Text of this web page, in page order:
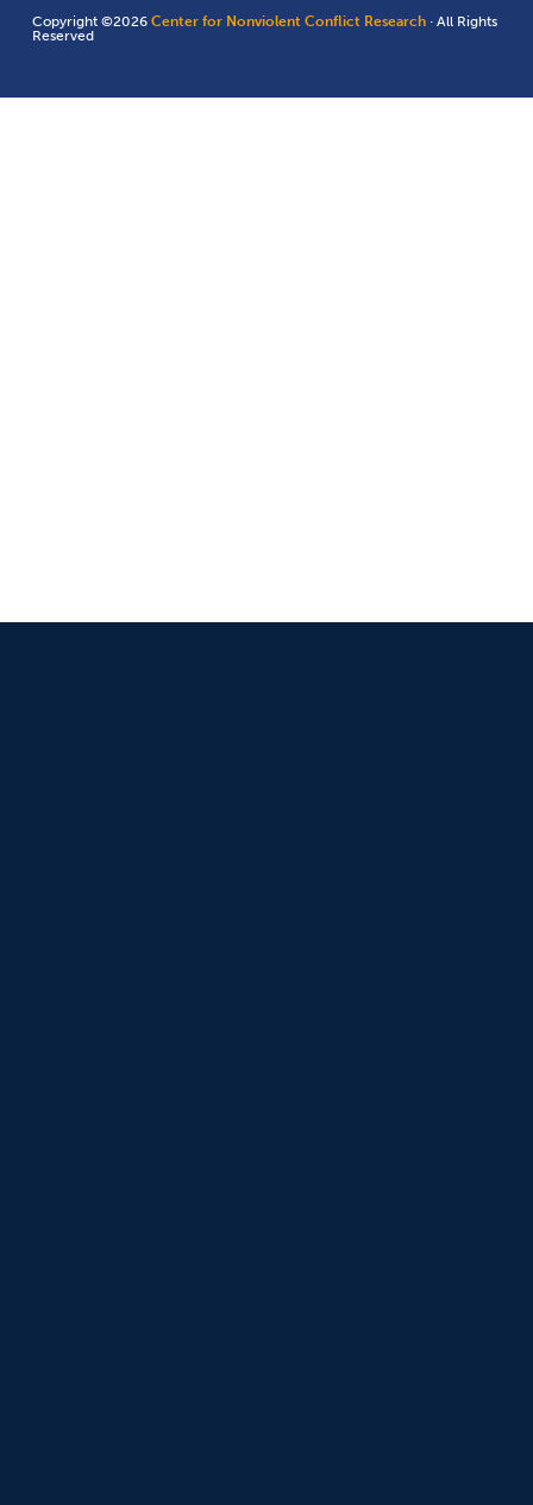
Copyright ©2026Center for Nonviolent Conflict Research · All Rights
Reserved